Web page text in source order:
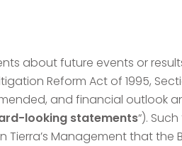
about future events or
Reform Act of 1995,
and financial outlook
looking statements“).
Management that the